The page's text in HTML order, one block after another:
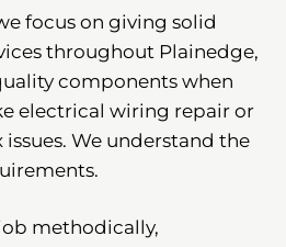
focus on giving solid
throughout Plainedge,
components when
electrical wiring repair or
We understand the
methodically,